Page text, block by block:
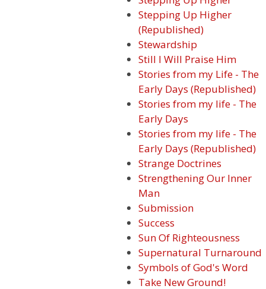
Stepping Up Higher
(Republished)
Stewardship
Still I Will Praise Him
Stories from my Life - The
Early Days (Republished)
Stories from my life - The
Early Days
Stories from my life - The
Early Days (Republished)
Strange Doctrines
Strengthening Our Inner
Man
Submission
Success
Sun Of Righteousness
Supernatural Turnaround
Symbols of God's Word
Take New Ground!